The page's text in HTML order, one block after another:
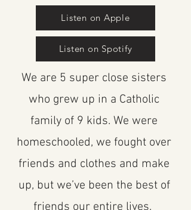
Listen on Apple
Listen on Spotify
We are 5 super close sisters
who grew up in a Catholic
family of 9 kids. We were
homeschooled, we fought over
friends and clothes and make
up, but we’ve been the best of
friends our entire lives.